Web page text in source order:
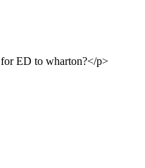
ED to wharton?</p>